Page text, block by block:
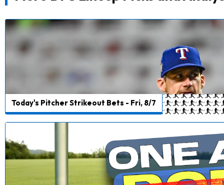
Today's Pitcher Strikeout Bets - Fri, 8/7